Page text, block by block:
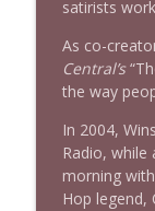
Stand
1645
1644
Stand
satirists
As co-
Central’s
the way
In 2004,
Radio, while
morning
Hop legend,